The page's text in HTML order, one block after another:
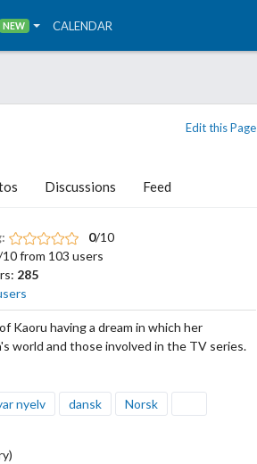
NEW CALENDAR
Discussions Feed
Edit this Page
0/10
from 103 users
285
Kaoru having a dream in which her
world and those involved in the TV series.
nyelv dansk Norsk